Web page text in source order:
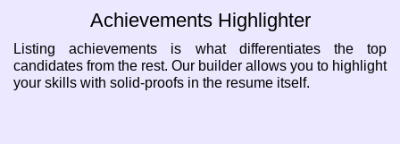
Achievements Highlighter
Listing achievements is what differentiates the top
candidates from the rest. Our builder allows you to highlight
your skills with solid-proofs in the resume itself.